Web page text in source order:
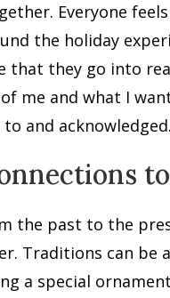
Everyone feels
the holiday
that they go into
me and what I
and acknowledged.
the past to the
Traditions can be
a special